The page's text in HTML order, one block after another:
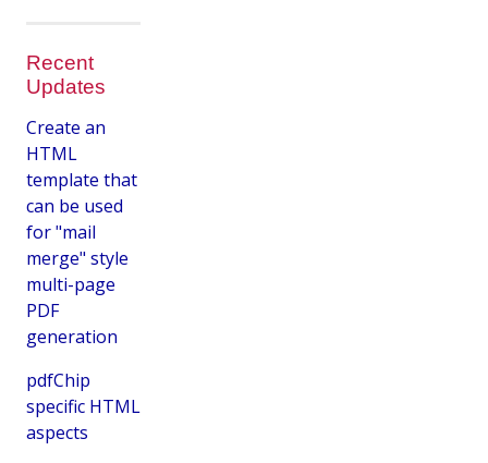
Recent
Updates
Create an
HTML
template that
can be used
for "mail
merge" style
multi-page
PDF
generation
pdfChip
specific HTML
aspects